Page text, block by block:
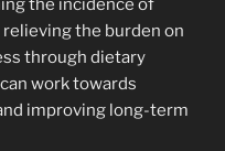
the incidence of
the burden on
through dietary
work towards
improving long-term